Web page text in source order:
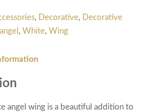
, Decorative, Decorative
angel , White, Wing
angel wing is a beautiful addition to